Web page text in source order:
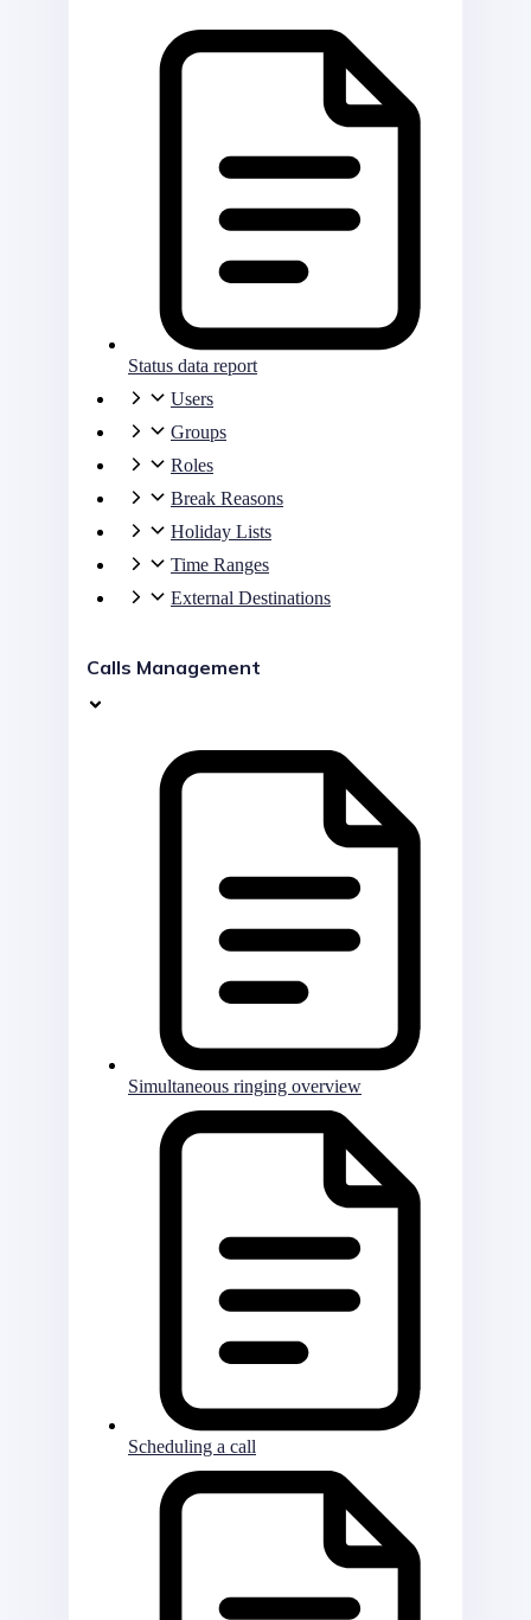
Status data report
Users
Groups
Roles
Break Reasons
Holiday Lists
Time Ranges
External Destinations
Calls Management
Simultaneous ringing overview
Scheduling a call